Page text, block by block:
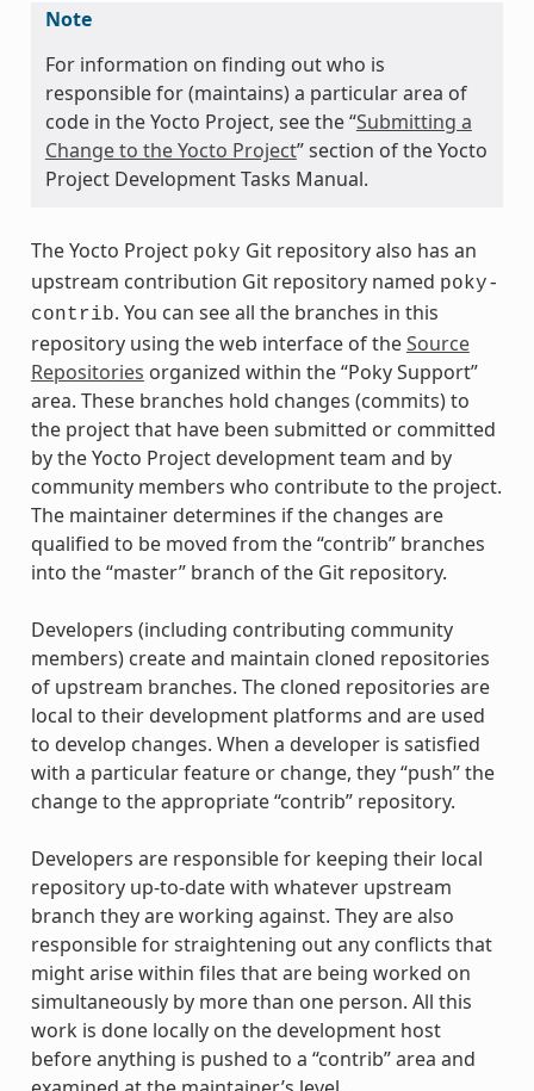
Note
For information on finding out who is
responsible for (maintains) a particular area of
code in the Yocto Project, see the “Submitting a
Change to the Yocto Project” section of the Yocto
Project Development Tasks Manual.
The Yocto Project poky Git repository also has an
upstream contribution Git repository named poky-
contrib. You can see all the branches in this
repository using the web interface of theSource
Repositories organized within the “Poky Support”
area. These branches hold changes (commits) to
the project that have been submitted or committed
by the Yocto Project development team and by
community members who contribute to the project.
The maintainer determines if the changes are
qualified to be moved from the “contrib” branches
into the “master” branch of the Git repository.
Developers (including contributing community
members) create and maintain cloned repositories
of upstream branches. The cloned repositories are
local to their development platforms and are used
to develop changes. When a developer is satisfied
with a particular feature or change, they “push” the
change to the appropriate “contrib” repository.
Developers are responsible for keeping their local
repository up-to-date with whatever upstream
branch they are working against. They are also
responsible for straightening out any conflicts that
might arise within files that are being worked on
simultaneously by more than one person. All this
work is done locally on the development host
before anything is pushed to a “contrib” area and